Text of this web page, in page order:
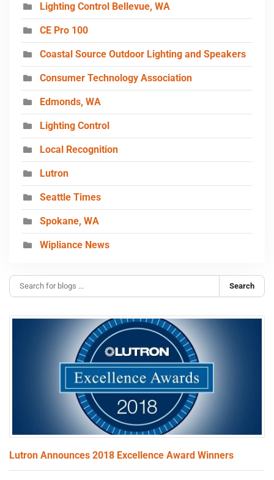
Lighting Control Bellevue, WA
CE Pro 100
Coastal Source Outdoor Lighting and Speakers
Consumer Technology Association
Edmonds, WA
Lighting Control
Local Recognition
Lutron
Seattle Times
Spokane, WA
Wipliance News
Search
Lutron Announces 2018 Excellence Award Winners